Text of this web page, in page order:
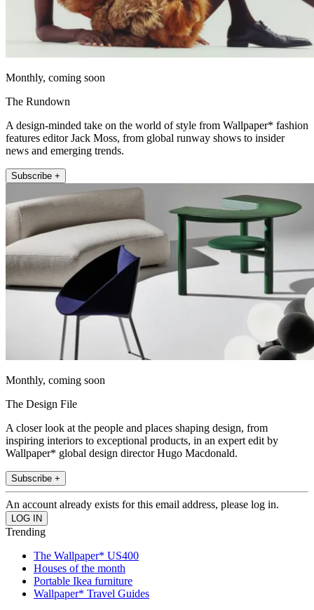
Monthly, coming soon
The Rundown
A design-minded take on the world of style from Wallpaper* fashion
features editor Jack Moss, from global runway shows to insider
news and emerging trends.
Subscribe +
Monthly, coming soon
The Design File
A closer look at the people and places shaping design, from
inspiring interiors to exceptional products, in an expert edit by
Wallpaper* global design director Hugo Macdonald.
Subscribe +
An account already exists for this email address, please log in.
Trending
The Wallpaper* US400
Houses of the month
Portable Ikea furniture
Wallpaper* Travel Guides